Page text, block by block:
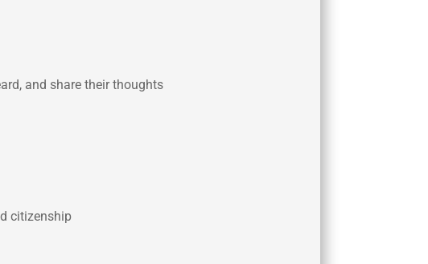
and share their thoughts
citizenship